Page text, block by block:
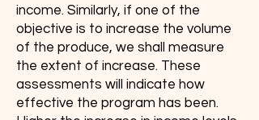
income. Similarly, if one of the
objective is to increase the volume
of the produce, we shall measure
the extent of increase. These
assessments will indicate how
effective the program has been.